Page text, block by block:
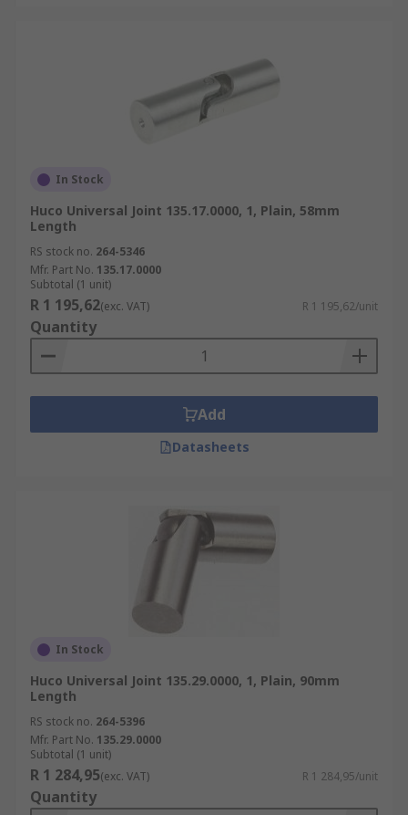
In Stock
Huco Universal Joint 135.17.0000, 1, Plain, 58mm
Length
RS stock no. 264-5346
Mfr. Part No. 135.17.0000
Subtotal (1 unit)
R 1 195,62(exc. VAT) R 1 195,62/unit
Quantity
Add
Datasheets
In Stock
Huco Universal Joint 135.29.0000, 1, Plain, 90mm
Length
RS stock no. 264-5396
Mfr. Part No. 135.29.0000
Subtotal (1 unit)
R 1 284,95(exc. VAT) R 1 284,95/unit
Quantity